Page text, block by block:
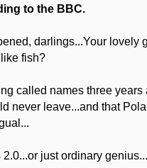
to the BBC.
darlings...Your lovely
fish?
called names three
never leave...and that
2.0...or just ordinary genius...